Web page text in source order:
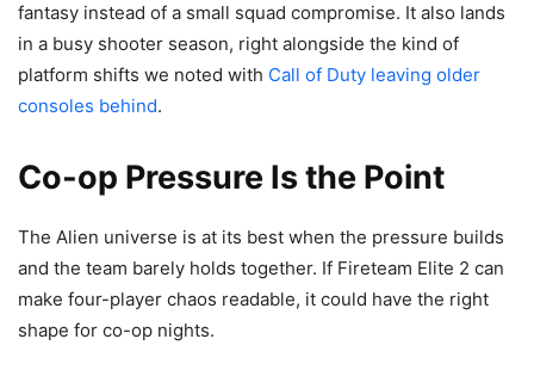
fantasy instead of a small squad compromise. It also lands
in a busy shooter season, right alongside the kind of
platform shifts we noted with Call of Duty leaving older
consoles behind.
Co-op Pressure Is the Point
The Alien universe is at its best when the pressure builds
and the team barely holds together. If Fireteam Elite 2 can
make four-player chaos readable, it could have the right
shape for co-op nights.